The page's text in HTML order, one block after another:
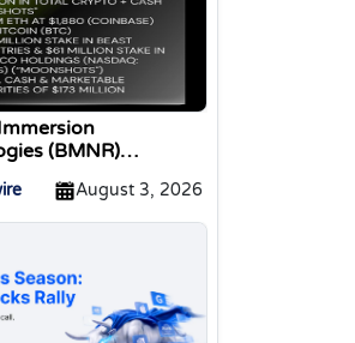
(BMNR)
Million Tokens, and
and Total Cash
of $11.3 Billion
August 3, 2026